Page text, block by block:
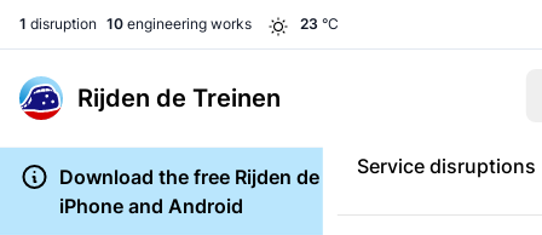
1 disruption 10 engineering works 23 °C
Rijden de Treinen
Service disruptions
Download the free Rijden de Treinen app for
iPhone and Android